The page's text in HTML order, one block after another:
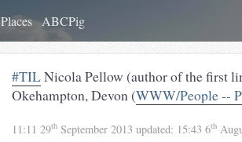
Places ABCPig
#TILNicola Pellow (author of the first
Okehampton, Devon (WWW/People --
11:11 29th September 2013 updated: 15:43 6th